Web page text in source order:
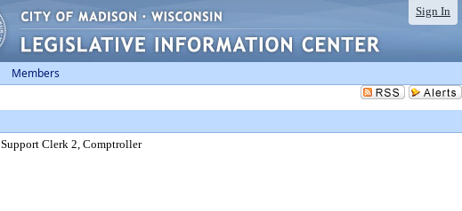
Sign In
Members
Clerk 2, Comptroller